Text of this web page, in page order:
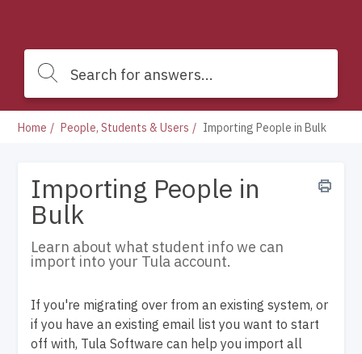
Home People, Students & Users Importing People in Bulk
Importing People in
Bulk
Learn about what student info we can
import into your Tula account.
If you're migrating over from an existing system, or
if you have an existing email list you want to start
off with, Tula Software can help you import all